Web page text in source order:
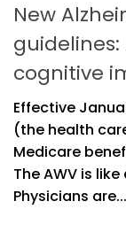
New
guidelines:
cognitive
Effective
(the health
Medicare
The AWV is
Physicians are...